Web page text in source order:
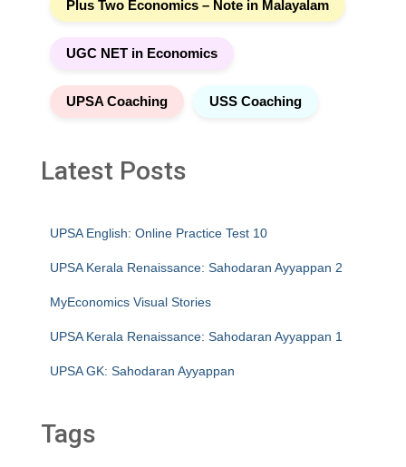
Plus Two Economics – Note in Malayalam
UGC NET in Economics
UPSA Coaching USS Coaching
Latest Posts
UPSA English: Online Practice Test 10
UPSA Kerala Renaissance: Sahodaran Ayyappan 2
MyEconomics Visual Stories
UPSA Kerala Renaissance: Sahodaran Ayyappan 1
UPSA GK: Sahodaran Ayyappan
Tags